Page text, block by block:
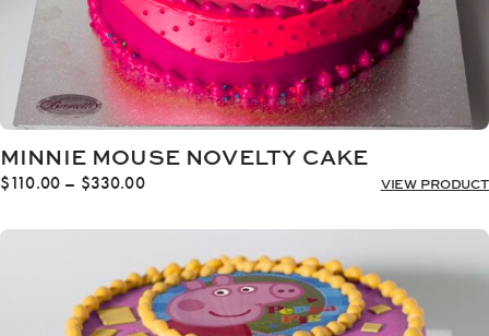
MINNIE MOUSE NOVELTY CAKE
$110.00 – $330.00Price
$110.00
$330.00
VIEW PRODUCT